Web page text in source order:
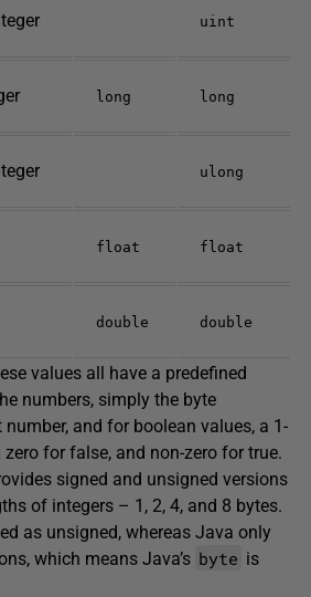
uint
long long
ulong
float float
double double
values all have a predefined
numbers, simply the byte
and for boolean values, a 1-
for false, and non-zero for true.
signed and unsigned versions
of integers – 1, 2, 4, and 8 bytes.
as unsigned, whereas Java only
which means Java’s byte is